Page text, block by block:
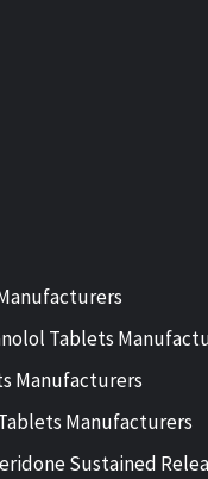
Tablets
Manufacturers
Manufacturers
Sustained